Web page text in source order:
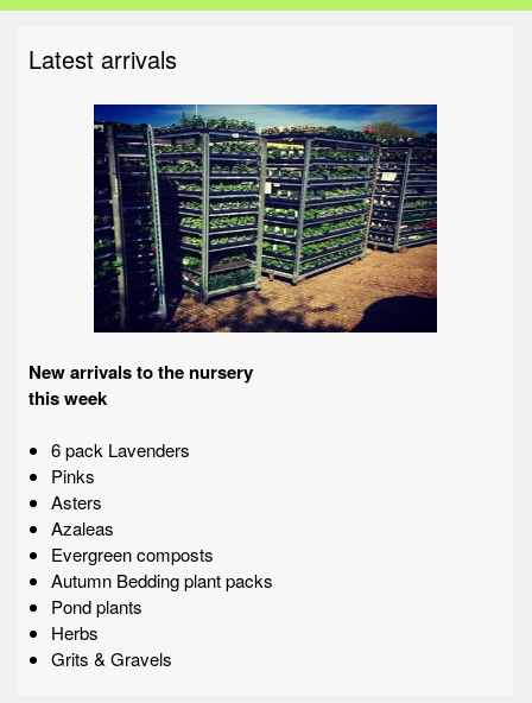
Latest arrivals
New arrivals to the nursery
this week
6 pack Lavenders
Pinks
Asters
Azaleas
Evergreen composts
Autumn Bedding plant packs
Pond plants
Herbs
Grits & Gravels